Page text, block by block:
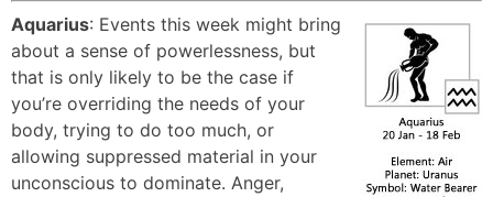
Aquarius: Events this week might bring
about a sense of powerlessness, but
that is only likely to be the case if
you’re overriding the needs of your
body, trying to do too much, or
allowing suppressed material in your
unconscious to dominate. Anger,